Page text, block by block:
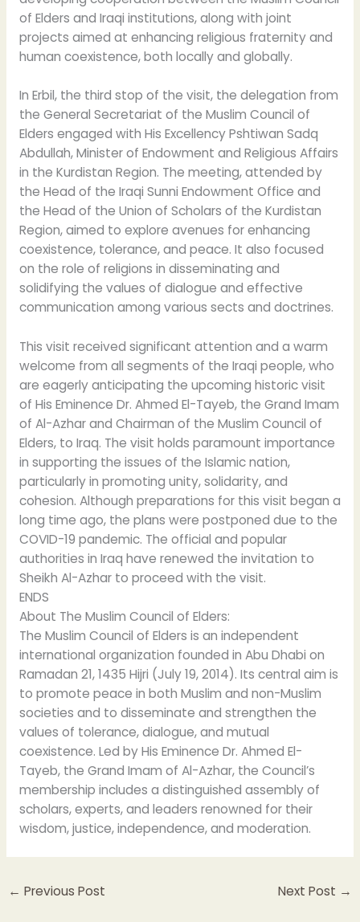
of Elders and Iraqi institutions, along with joint
projects aimed at enhancing religious fraternity and
human coexistence, both locally and globally.
In Erbil, the third stop of the visit, the delegation from
the General Secretariat of the Muslim Council of
Elders engaged with His Excellency Pshtiwan Sadq
Abdullah, Minister of Endowment and Religious Affairs
in the Kurdistan Region. The meeting, attended by
the Head of the Iraqi Sunni Endowment Office and
the Head of the Union of Scholars of the Kurdistan
Region, aimed to explore avenues for enhancing
coexistence, tolerance, and peace. It also focused
on the role of religions in disseminating and
solidifying the values of dialogue and effective
communication among various sects and doctrines.
This visit received significant attention and a warm
welcome from all segments of the Iraqi people, who
are eagerly anticipating the upcoming historic visit
of His Eminence Dr. Ahmed El-Tayeb, the Grand Imam
of Al-Azhar and Chairman of the Muslim Council of
Elders, to Iraq. The visit holds paramount importance
in supporting the issues of the Islamic nation,
particularly in promoting unity, solidarity, and
cohesion. Although preparations for this visit began a
long time ago, the plans were postponed due to the
COVID-19 pandemic. The official and popular
authorities in Iraq have renewed the invitation to
Sheikh Al-Azhar to proceed with the visit.
ENDS
About The Muslim Council of Elders:
The Muslim Council of Elders is an independent
international organization founded in Abu Dhabi on
Ramadan 21, 1435 Hijri (July 19, 2014). Its central aim is
to promote peace in both Muslim and non-Muslim
societies and to disseminate and strengthen the
values of tolerance, dialogue, and mutual
coexistence. Led by His Eminence Dr. Ahmed El-
Tayeb, the Grand Imam of Al-Azhar, the Council’s
membership includes a distinguished assembly of
scholars, experts, and leaders renowned for their
wisdom, justice, independence, and moderation.
← Previous Post Next Post →